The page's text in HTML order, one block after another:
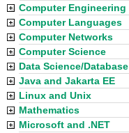
Computer Engineering
Computer Languages
Computer Networks
Computer Science
Data Science/Database
Java and Jakarta EE
Linux and Unix
Mathematics
Microsoft and .NET